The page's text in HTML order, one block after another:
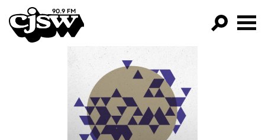
CJSW
PROGRAMS
EPISODES